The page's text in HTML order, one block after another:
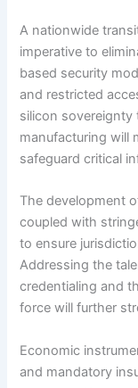
A nationwide
imperative to
based security
and restricted
silicon
manufacturing will
safeguard critical
The development
coupled with
to ensure
Addressing the
credentialing and
force will further
Economic
and mandatory